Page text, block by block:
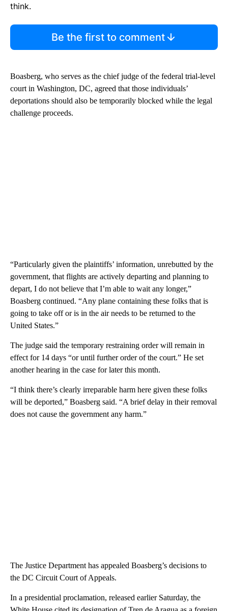
think.
Be the first to comment
Boasberg, who serves as the chief judge of the federal trial-level
court in Washington, DC, agreed that those individuals’
deportations should also be temporarily blocked while the legal
challenge proceeds.
“Particularly given the plaintiffs’ information, unrebutted by the
government, that flights are actively departing and planning to
depart, I do not believe that I’m able to wait any longer,”
Boasberg continued. “Any plane containing these folks that is
going to take off or is in the air needs to be returned to the
United States.”
The judge said the temporary restraining order will remain in
effect for 14 days “or until further order of the court.” He set
another hearing in the case for later this month.
“I think there’s clearly irreparable harm here given these folks
will be deported,” Boasberg said. “A brief delay in their removal
does not cause the government any harm.”
The Justice Department has appealed Boasberg’s decisions to
the DC Circuit Court of Appeals.
In a presidential proclamation, released earlier Saturday, the